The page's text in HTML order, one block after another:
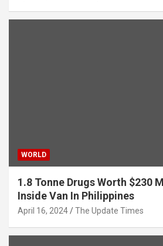
WORLD
1.8 Tonne Drugs Worth $230
Inside Van In Philippines
April 16, 2024 The Update Times